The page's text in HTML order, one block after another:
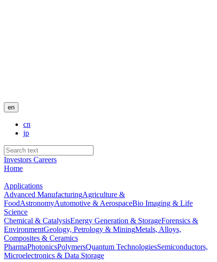
en
cn
jp
Investors Careers
Home
Applications
Advanced ManufacturingAgriculture &
FoodAstronomyAutomotive & AerospaceBio Imaging & Life
Science
Chemical & CatalysisEnergy Generation & StorageForensics &
EnvironmentGeology, Petrology & MiningMetals, Alloys,
Composites & Ceramics
PharmaPhotonicsPolymersQuantum TechnologiesSemiconductors,
Microelectronics & Data Storage